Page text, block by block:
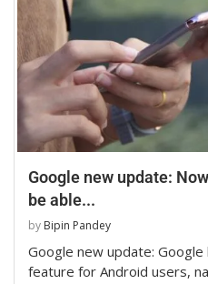
Google new update:
be able...
by Bipin Pandey
Google new update:
feature for Android users,